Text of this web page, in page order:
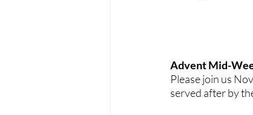
Advent Mid-
Please join us
served after by